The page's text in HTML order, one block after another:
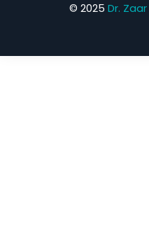
© 2025 Dr. Zaar